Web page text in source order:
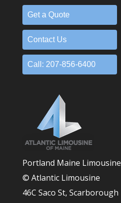
Get a Quote
Contact Us
Call: 207-856-6400
Portland Maine Limousine
© Atlantic Limousine
46C Saco St, Scarborough